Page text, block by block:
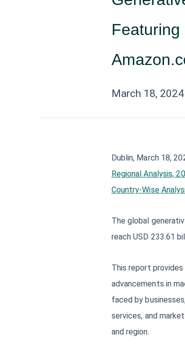
March 18,
Dublin, March 18,
Regional Analysis,
Country-Wise
The global
reach USD 233.61
This report
advancements in
faced by
services, and
and region.